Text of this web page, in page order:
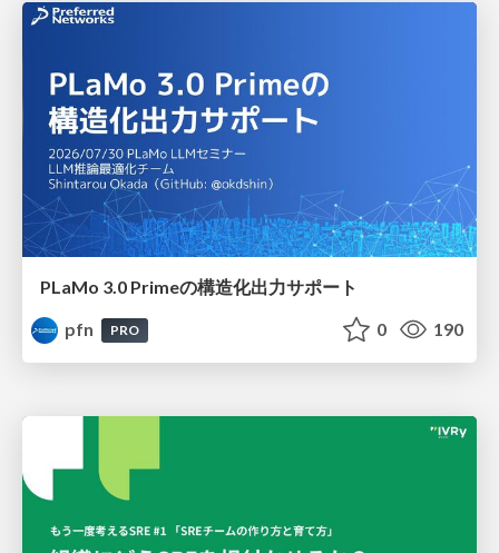
PLaMo 3.0 Primeの構造化出力サポート
pfn
PRO 0 190